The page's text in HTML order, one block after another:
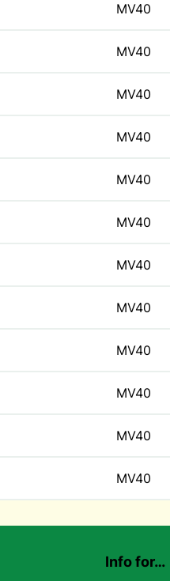
MV40
MV40
MV40
MV40
MV40
MV40
MV40
MV40
MV40
MV40
MV40
MV40
Info for…